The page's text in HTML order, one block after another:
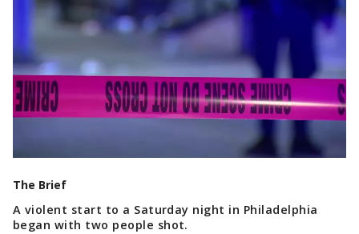
The Brief
A violent start to a Saturday night in Philadelphia
began with two people shot.